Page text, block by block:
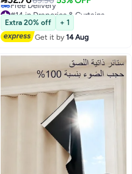
Thermal Insulated for Home &
Office Windows
#14 in Draperies & Curtains
Lowest price in 30 days
Free Delivery
#14 in Draperies & Curtains
Extra 20% off
+ 1
Get it by14 Aug